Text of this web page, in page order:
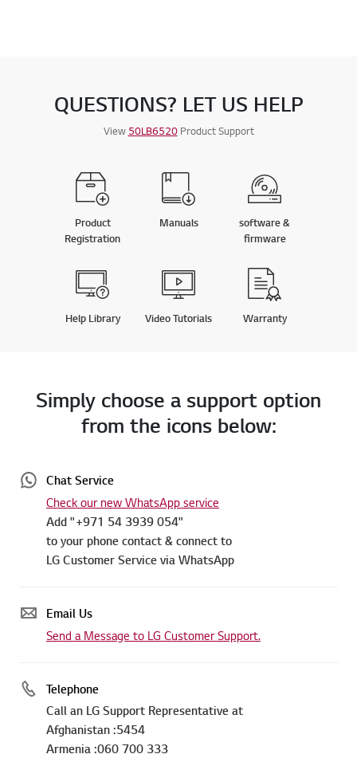
QUESTIONS? LET US HELP
View 50LB6520Product Support
Product
Registration
Manuals
software &
firmware
Help Library Video Tutorials Warranty
Simply choose a support option
from the icons below:
Chat Service
Check our new WhatsApp service
Add "+971 54 3939 054"
to your phone contact & connect to
LG Customer Service via WhatsApp
Email Us
Send a Message to LG Customer Support.
Telephone
Call an LG Support Representative at
Afghanistan :5454
Armenia :060 700 333